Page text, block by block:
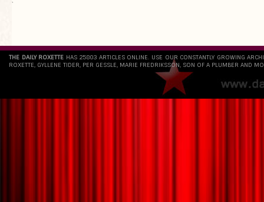
`
THE DAILY ROXETTE HAS 25803 ARTICLES ONLINE. USE OUR CONSTANTLY GROWING
ROXETTE, GYLLENE TIDER, PER GESSLE, MARIE FREDRIKSSON, SON OF A PLUMBER AND